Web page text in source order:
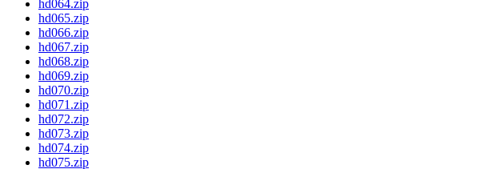
hd064.zip
hd065.zip
hd066.zip
hd067.zip
hd068.zip
hd069.zip
hd070.zip
hd071.zip
hd072.zip
hd073.zip
hd074.zip
hd075.zip